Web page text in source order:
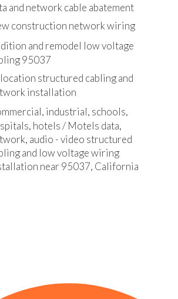
and network cable abatement
construction network wiring
and remodel low voltage
95037
structured cabling and
installation
industrial, schools,
hotels / Motels data,
audio - video structured
and low voltage wiring
near 95037, California